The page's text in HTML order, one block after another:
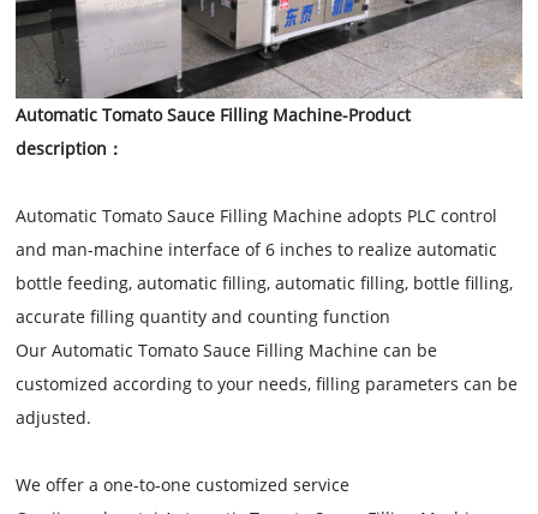
Automatic Tomato Sauce Filling Machine-Product
description：
Automatic Tomato Sauce Filling Machine adopts PLC control
and man-machine interface of 6 inches to realize automatic
bottle feeding, automatic filling, automatic filling, bottle filling,
accurate filling quantity and counting function
Our Automatic Tomato Sauce Filling Machine can be
customized according to your needs, filling parameters can be
adjusted.
We offer a one-to-one customized service